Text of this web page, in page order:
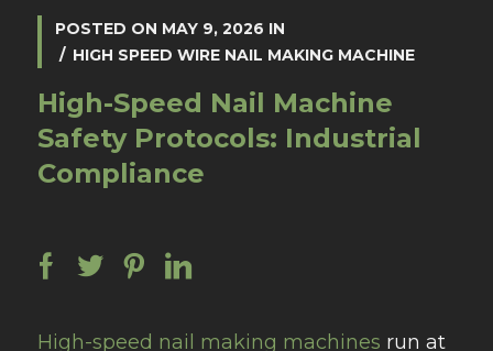
POSTED ON MAY 9, 2026 IN
HIGH SPEED WIRE NAIL MAKING MACHINE
High-Speed Nail Machine
Safety Protocols: Industrial
Compliance
High-speed nail making machines run at